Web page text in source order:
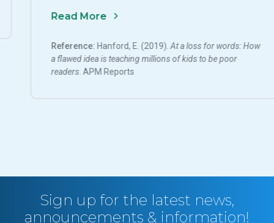
Read More
Reference:Hanford, E. (2019).At a loss for words: How
a flawed idea is teaching millions of kids to be poor
readers. APM Reports
Sign up for the latest news,
announcements & information!